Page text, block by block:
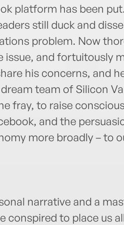
platform has been
still duck and
problem. Now
issue, and fortuitously
his concerns, and
team of Silicon
fray, to raise
and the
more broadly – to
narrative and a
conspired to place us